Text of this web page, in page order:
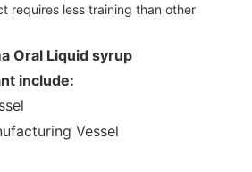
requires less training than other
Oral Liquid syrup
include:
Vessel